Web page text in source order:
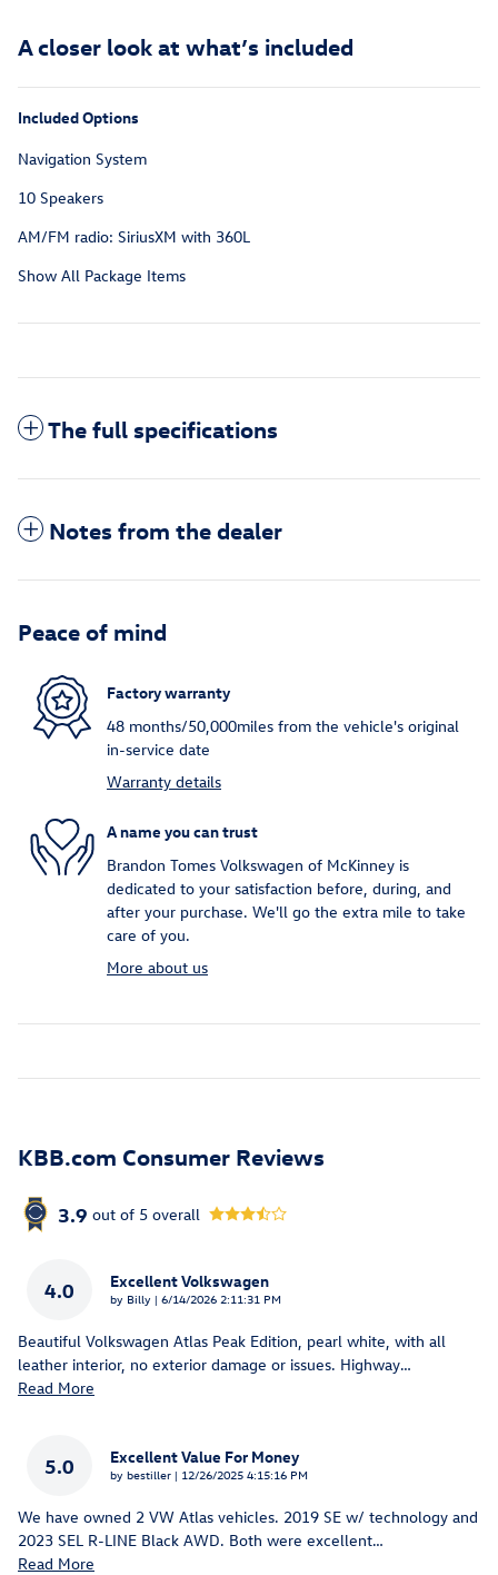
A closer look at what’s included
Included Options
Navigation System
10 Speakers
AM/FM radio: SiriusXM with 360L
Show All Package Items
The full specifications
Notes from the dealer
Peace of mind
Factory warranty
48 months/50,000miles from the vehicle's original
in-service date
Warranty details
A name you can trust
Brandon Tomes Volkswagen of McKinney is
dedicated to your satisfaction before, during, and
after your purchase. We'll go the extra mile to take
care of you.
More about us
KBB.com Consumer Reviews
3.9 out of 5 overall
4.0 Excellent Volkswagen
by Billy | on
6/14/2026 2:11:31 PM
Beautiful Volkswagen Atlas Peak Edition, pearl white, with all
leather interior, no exterior damage or issues. Highway…
Read More
5.0 Excellent Value For Money
by bestiller | on
12/26/2025 4:15:16 PM
We have owned 2 VW Atlas vehicles. 2019 SE w/ technology and
2023 SEL R-LINE Black AWD. Both were excellent…
Read More